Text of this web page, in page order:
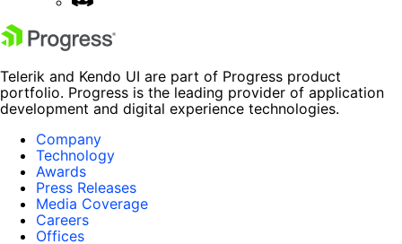
Telerik and Kendo UI are part of Progress product
portfolio. Progress is the leading provider of application
development and digital experience technologies.
Company
Technology
Awards
Press Releases
Media Coverage
Careers
Offices